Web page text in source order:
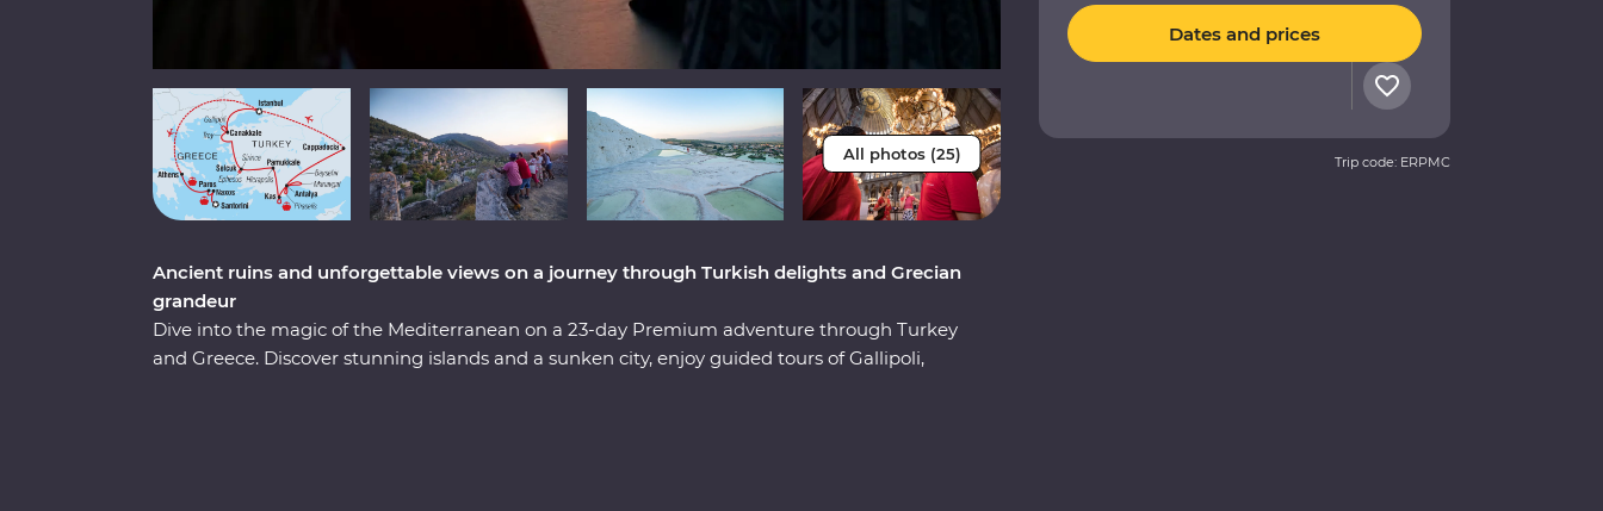
All photos (25)
Ancient ruins and unforgettable views on a journey through Turkish delights and Grecian
grandeur
Dive into the magic of the Mediterranean on a 23-day Premium adventure through Turkey
and Greece. Discover stunning islands and a sunken city, enjoy guided tours of Gallipoli,
Dates and prices
Trip code: ERPMC